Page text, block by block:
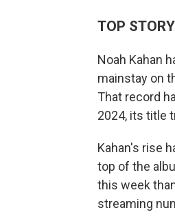
TOP STORY
Noah Kahan
mainstay on
That record
2024, its title
Kahan's rise
top of the
this week
streaming